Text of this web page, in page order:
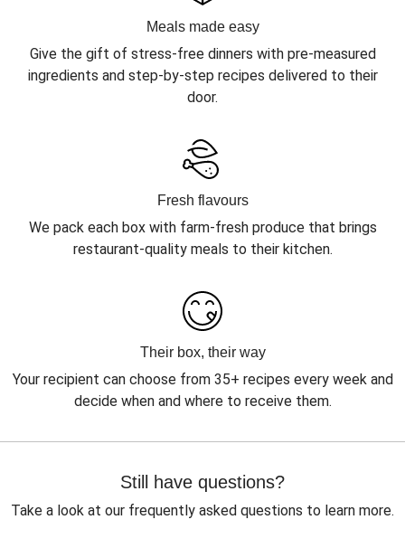
Meals made easy
Give the gift of stress-free dinners with pre-measured
ingredients and step-by-step recipes delivered to their
door.
Fresh flavours
We pack each box with farm-fresh produce that brings
restaurant-quality meals to their kitchen.
Their box, their way
Your recipient can choose from 35+ recipes every week and
decide when and where to receive them.
Still have questions?
Take a look at our frequently asked questions to learn more.